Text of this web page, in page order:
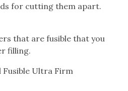
for cutting them apart.
that are fusible that you
filling.
Ultra Firm